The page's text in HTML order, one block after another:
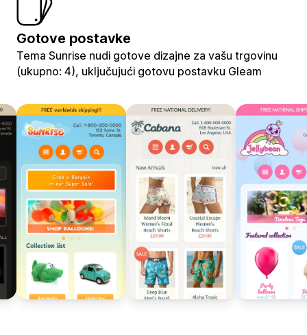
Gotove postavke
Tema Sunrise nudi gotove dizajne za vašu trgovinu
(ukupno: 4), uključujući gotovu postavku Gleam